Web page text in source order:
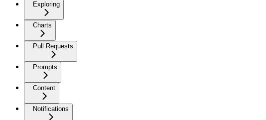
Exploring
Charts
Pull Requests
Prompts
Content
Notifications